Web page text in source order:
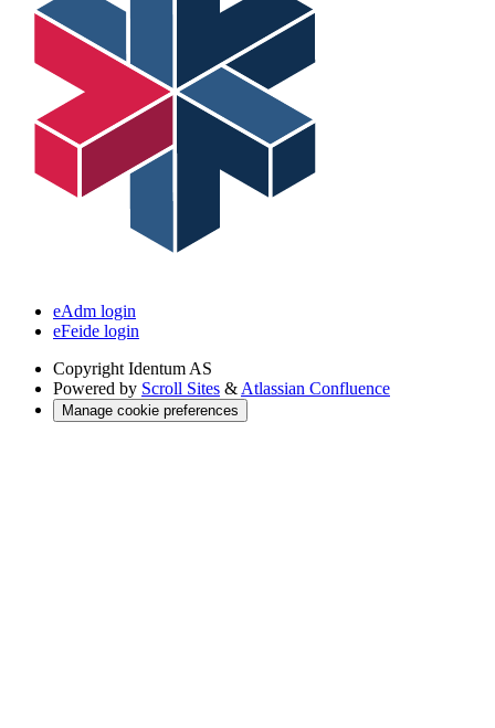
eAdm login
eFeide login
Copyright Identum AS
Powered by Scroll Sites & Atlassian Confluence
Manage cookie preferences